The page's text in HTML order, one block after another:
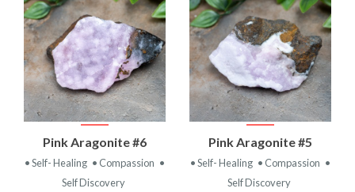
Pink Aragonite #6
• Self- Healing • Compassion •
Self Discovery
Pink Aragonite #5
• Self- Healing • Compassion •
Self Discovery